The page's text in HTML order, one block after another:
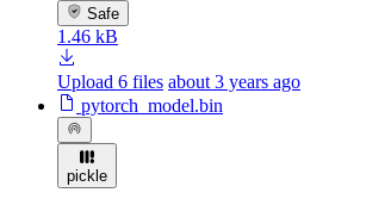
Safe
1.46 kB
Upload 6 files about 3 years ago
pytorch_model.bin
pickle